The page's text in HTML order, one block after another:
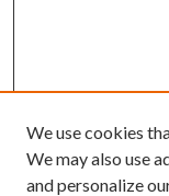
We use cookies
We may also use
and personalize